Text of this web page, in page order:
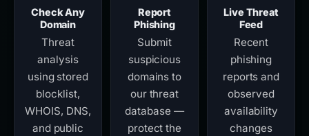
Check Any
Domain
Threat
analysis
using stored
blocklist,
WHOIS, DNS,
and public
Report
Phishing
Submit
suspicious
domains to
our threat
database —
protect the
Live Threat
Feed
Recent
phishing
reports and
observed
availability
changes